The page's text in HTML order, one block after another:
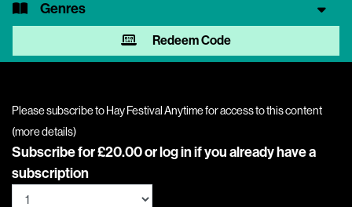
Genres
Redeem Code
Please subscribe to Hay Festival Anytime for access to this content
(more details)
Subscribe for £20.00 orlog inif you already have a
subscription